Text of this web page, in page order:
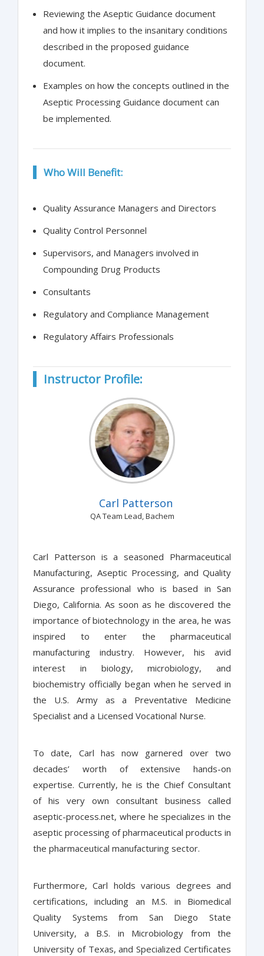
Reviewing the Aseptic Guidance document
and how it implies to the insanitary conditions
described in the proposed guidance
document.
Examples on how the concepts outlined in the
Aseptic Processing Guidance document can
be implemented.
Who Will Benefit:
Quality Assurance Managers and Directors
Quality Control Personnel
Supervisors, and Managers involved in
Compounding Drug Products
Consultants
Regulatory and Compliance Management
Regulatory Affairs Professionals
Instructor Profile:
Carl Patterson
QA Team Lead, Bachem
Carl Patterson is a seasoned Pharmaceutical
Manufacturing, Aseptic Processing, and Quality
Assurance professional who is based in San
Diego, California. As soon as he discovered the
importance of biotechnology in the area, he was
inspired to enter the pharmaceutical
manufacturing industry. However, his avid
interest in biology, microbiology, and
biochemistry officially began when he served in
the U.S. Army as a Preventative Medicine
Specialist and a Licensed Vocational Nurse.
To date, Carl has now garnered over two
decades’ worth of extensive hands-on
expertise. Currently, he is the Chief Consultant
of his very own consultant business called
aseptic-process.net, where he specializes in the
aseptic processing of pharmaceutical products in
the pharmaceutical manufacturing sector.
Furthermore, Carl holds various degrees and
certifications, including an M.S. in Biomedical
Quality Systems from San Diego State
University, a B.S. in Microbiology from the
University of Texas, and Specialized Certificates